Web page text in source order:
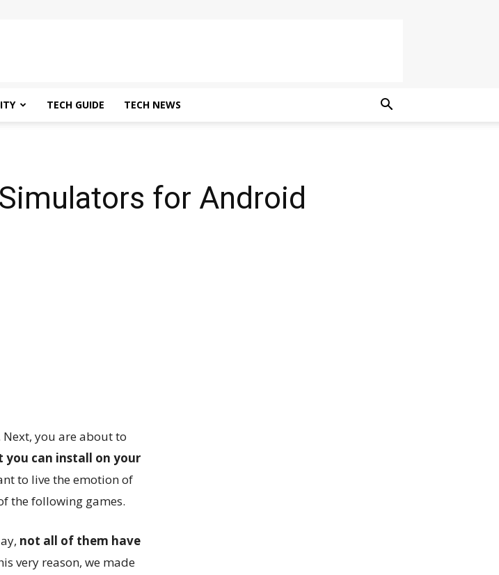
TECH GUIDE TECH NEWS
for Android
you are about to
can install on your
to live the emotion of
the following games.
not all of them have
very reason, we made